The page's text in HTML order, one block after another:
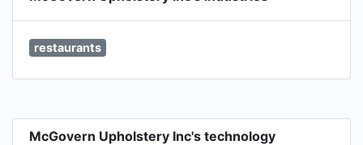
restaurants
McGovern Upholstery Inc's technology